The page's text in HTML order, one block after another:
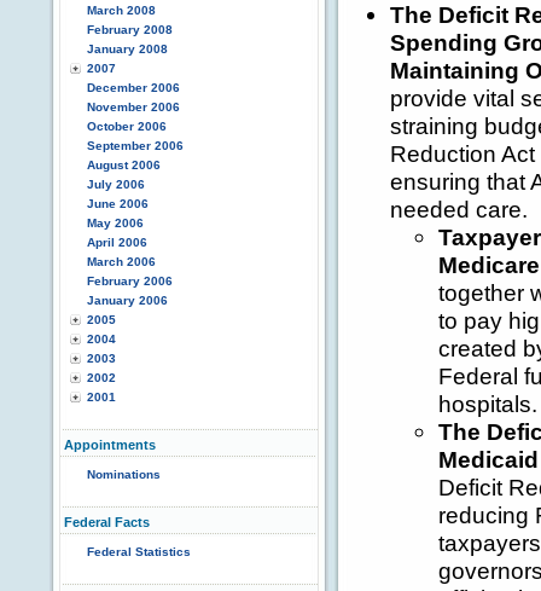
March 2008
February 2008
January 2008
2007
December 2006
November 2006
October 2006
September 2006
August 2006
July 2006
June 2006
May 2006
April 2006
March 2006
February 2006
January 2006
2005
2004
2003
2002
2001
Appointments
Nominations
Federal Facts
Federal Statistics
The Deficit
Spending
Maintaining
provide vital
straining
Reduction
ensuring that
needed care.
together
to pay
created
Federal
hospitals.
The
Deficit
reducing